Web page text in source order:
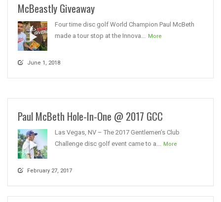
McBeastly Giveaway
Four time disc golf World Champion Paul McBeth
made a tour stop at the Innova... More
June 1, 2018
Paul McBeth Hole-In-One @ 2017 GCC
Las Vegas, NV – The 2017 Gentlemen’s Club
Challenge disc golf event came to a... More
February 27, 2017